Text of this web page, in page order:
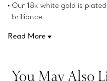
Our 18k white gold is
brilliance
Read More
You May Also